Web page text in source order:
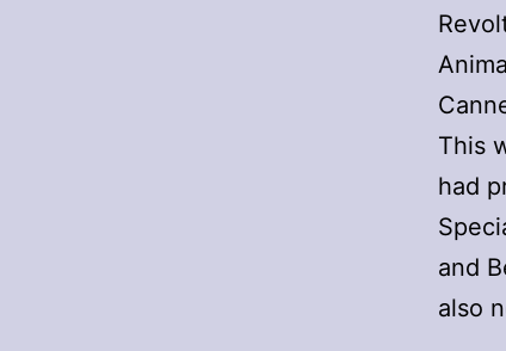
This
had
and
also